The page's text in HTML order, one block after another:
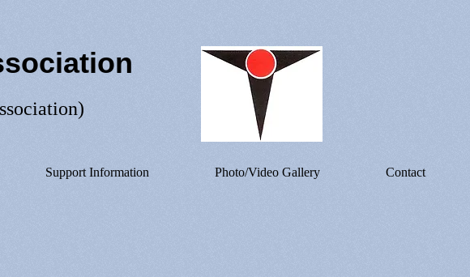
Support Information Photo/Video Gallery Contact